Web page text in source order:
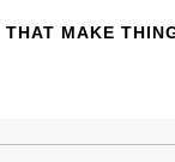
MAKE